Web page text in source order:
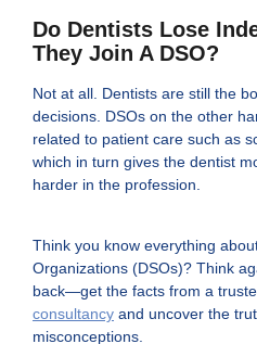
Do Dentists Lose
They Join A DSO?
Not at all. Dentists are still the
decisions. DSOs on the other
related to patient care such as
which in turn gives the dentist
harder in the profession.
Think you know everything
Organizations (DSOs)? Think
back—get the facts from a
consultancy and uncover the
misconceptions.